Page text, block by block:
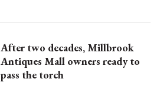
After two decades, Millbrook
Antiques Mall owners ready to
pass the torch